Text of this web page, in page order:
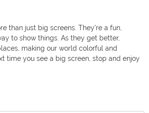
than just big screens. They’re a fun,
to show things. As they get better,
making our world colorful and
time you see a big screen, stop and enjoy